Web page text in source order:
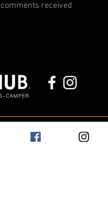
comments received